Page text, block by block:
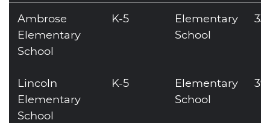
Ambrose
Elementary
School
K-5
Elementary
School
Lincoln
Elementary
School
K-5
Elementary
School